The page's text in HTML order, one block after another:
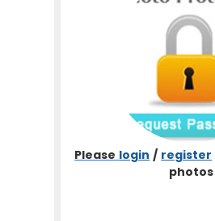
Please login / register
photos